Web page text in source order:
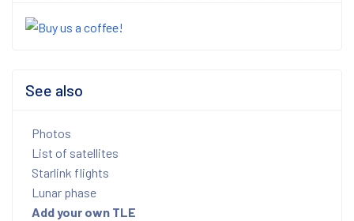
See also
Photos
List of satellites
Starlink flights
Lunar phase
Add your own TLE